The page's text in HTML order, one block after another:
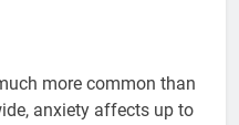
more common than
anxiety affects up to